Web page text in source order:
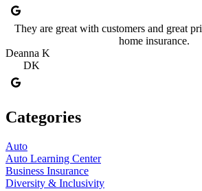
They are great with customers and great
home insurance.
Deanna K
DK
Categories
Auto
Auto Learning Center
Business Insurance
Diversity & Inclusivity